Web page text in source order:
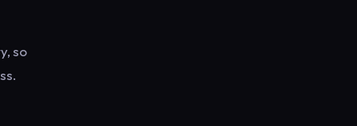
so